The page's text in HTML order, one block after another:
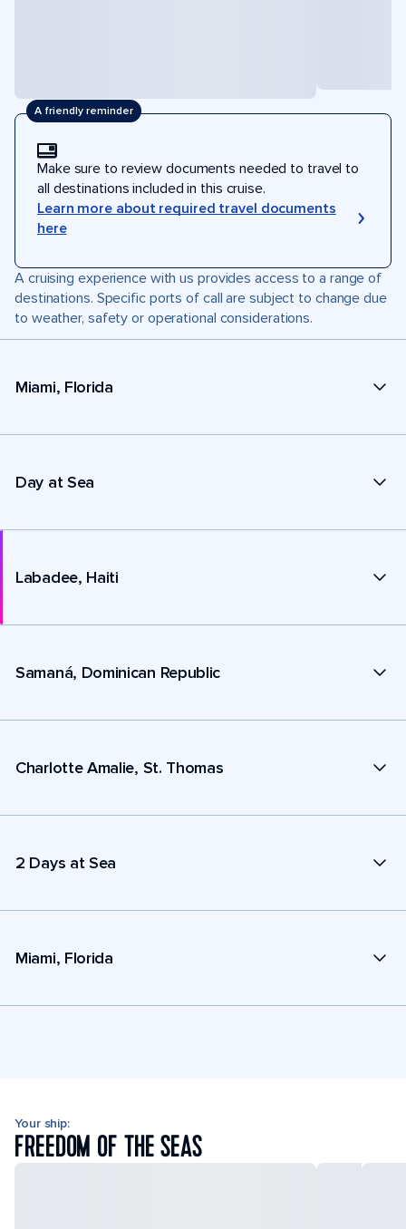
A friendly reminder
Make sure to review documents needed to travel to
all destinations included in this cruise.
Learn more about required travel documents
here
A cruising experience with us provides access to a range of
destinations. Specific ports of call are subject to change due
to weather, safety or operational considerations.
Miami, Florida
Day at Sea
Labadee, Haiti
Samaná, Dominican Republic
Charlotte Amalie, St. Thomas
2 Days at Sea
Miami, Florida
Your ship:
FREEDOM OF THE SEAS